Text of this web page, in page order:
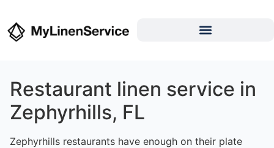
Restaurant linen service in
Zephyrhills, FL
Zephyrhills restaurants have enough on their plate